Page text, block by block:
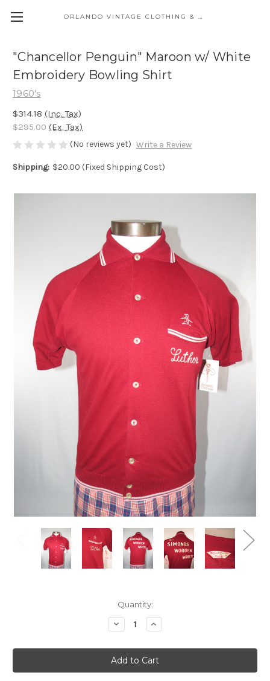
ORLANDO VINTAGE CLOTHING & COSTUME
"Chancellor Penguin" Maroon w/ White
Embroidery Bowling Shirt
1960's
$314.18 (Inc. Tax)
$295.00 (Ex. Tax)
(No reviews yet) Write a Review
Shipping: $20.00 (Fixed Shipping Cost)
Quantity:
Decrease
Quantity
"Chancellor
Penguin"
Maroon
w/
Increase
Quantity
"Chancellor
Penguin"
Maroon
w/